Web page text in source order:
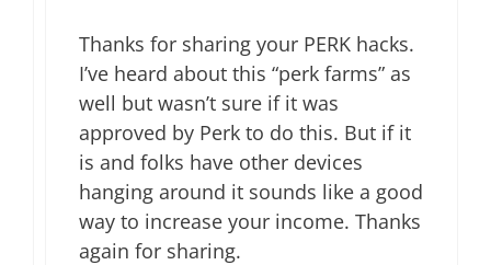
Thanks for sharing your PERK hacks.
I’ve heard about this “perk farms” as
well but wasn’t sure if it was
approved by Perk to do this. But if it
is and folks have other devices
hanging around it sounds like a good
way to increase your income. Thanks
again for sharing.